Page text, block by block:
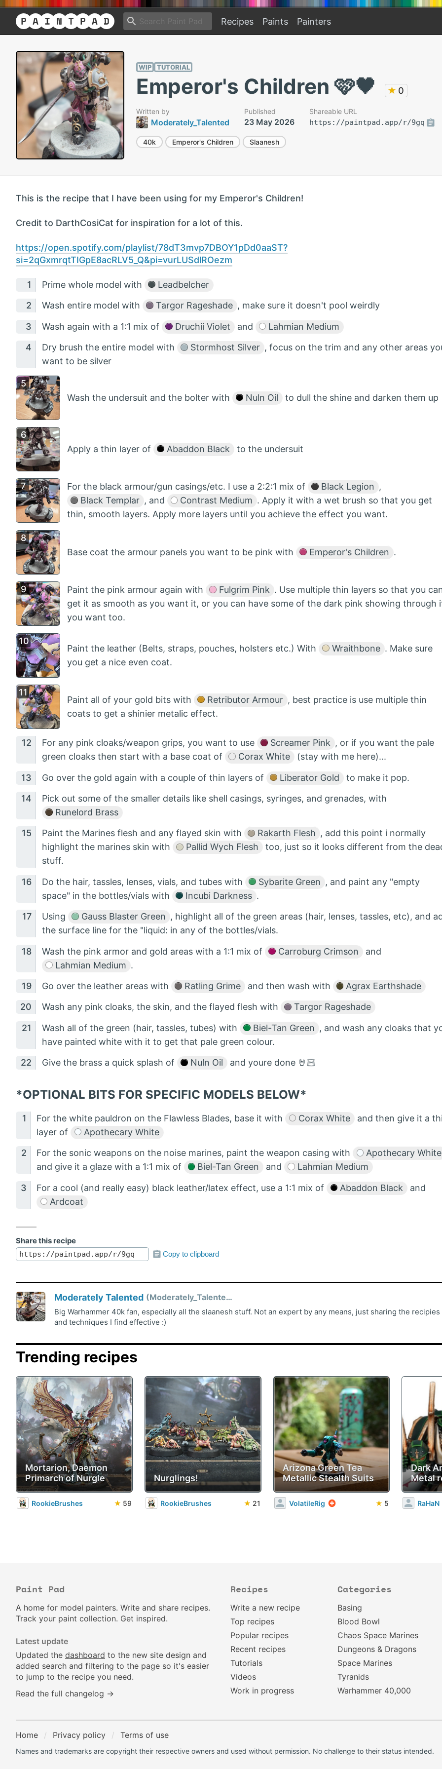
Recipes Paints Painters
WIP TUTORIAL
Emperor's Children 🩷🖤 ★ 0
Written by
Moderately_Talented
Published
23 May 2026
Shareable URL
https://paintpad.app/r/9gq
40k Emperor's Children Slaanesh
This is the recipe that I have been using for my Emperor's Children!
Credit to DarthCosiCat for inspiration for a lot of this.
https://open.spotify.com/playlist/78dT3mvp7DBOY1pDd0aaST?
si=2qGxmrqtTIGpE8acRLV5_Q&pi=vurLUSdlROezm
Prime whole model with Leadbelcher
Wash entire model with Targor Rageshade , make sure it doesn't pool weirdly
Wash again with a 1:1 mix of Druchii Violet and Lahmian Medium
Dry brush the entire model with Stormhost Silver , focus on the trim and any other areas
want to be silver
Wash the undersuit and the bolter with Nuln Oil to dull the shine and darken them up
Apply a thin layer of Abaddon Black to the undersuit
For the black armour/gun casings/etc. I use a 2:2:1 mix of Black Legion ,
Black Templar , and Contrast Medium . Apply it with a wet brush so that you get
thin, smooth layers. Apply more layers until you achieve the effect you want.
Base coat the armour panels you want to be pink with Emperor's Children .
Paint the pink armour again with Fulgrim Pink . Use multiple thin layers so that you
get it as smooth as you want it, or you can have some of the dark pink showing through
you want too.
Paint the leather (Belts, straps, pouches, holsters etc.) With Wraithbone . Make sure
you get a nice even coat.
Paint all of your gold bits with Retributor Armour , best practice is use multiple thin
coats to get a shinier metalic effect.
For any pink cloaks/weapon grips, you want to use Screamer Pink , or if you want the pale
green cloaks then start with a base coat of
Corax White (stay with me here)...
Go over the gold again with a couple of thin layers of Liberator Gold to make it pop.
Pick out some of the smaller details like shell casings, syringes, and grenades, with
Runelord Brass
Paint the Marines flesh and any flayed skin with Rakarth Flesh , add this point i normally
highlight the marines skin with
Pallid Wych Flesh
too, just so it looks different from the
stuff.
Do the hair, tassles, lenses, vials, and tubes with Sybarite Green , and paint any "empty
space" in the bottles/vials with
Incubi Darkness .
Using Gauss Blaster Green , highlight all of the green areas (hair, lenses, tassles, etc), and
the surface line for the "liquid: in any of the bottles/vials.
Wash the pink armor and gold areas with a 1:1 mix of Carroburg Crimson
and
Lahmian Medium .
Go over the leather areas with Ratling Grime and then wash with Agrax Earthshade
Wash any pink cloaks, the skin, and the flayed flesh with Targor Rageshade
Wash all of the green (hair, tassles, tubes) with Biel-Tan Green , and wash any cloaks that
have painted white with it to get that pale green colour.
Give the brass a quick splash of Nuln Oil and youre done 🤘🏻
*OPTIONAL BITS FOR SPECIFIC MODELS BELOW*
For the white pauldron on the Flawless Blades, base it with Corax White
and then give it a
layer of
Apothecary White
For the sonic weapons on the noise marines, paint the weapon casing with
Apothecary White
and give it a glaze with a 1:1 mix of
Biel-Tan Green and Lahmian Medium
For a cool (and really easy) black leather/latex effect, use a 1:1 mix of Abaddon Black
and
Ardcoat
Share this recipe
Copy to clipboard
Moderately Talented Moderately_Talented
Big Warhammer 40k fan, especially all the slaanesh stuff. Not an expert by any means, just sharing the recipies
and techniques I find effective :)
Trending recipes
Mortarion, Daemon
Primarch of Nurgle
RookieBrushes ★ 59
Nurglings!
RookieBrushes ★ 21
Arizona Green Tea
Metallic Stealth Suits
VolatileRig ★ 5
Dark
Metal
RaHaN
Paint Pad
A home for model painters. Write and share recipes.
Track your paint collection. Get inspired.
Latest update
Updated the dashboard to the new site design and
added search and filtering to the page so it's easier
to jump to the recipe you need.
Read the full changelog →
Recipes
Write a new recipe
Top recipes
Popular recipes
Recent recipes
Tutorials
Videos
Work in progress
Categories
Basing
Blood Bowl
Chaos Space Marines
Dungeons & Dragons
Space Marines
Tyranids
Warhammer 40,000
Home Privacy policy Terms of use
Names and trademarks are copyright their respective owners and used without permission. No challenge to their status intended.